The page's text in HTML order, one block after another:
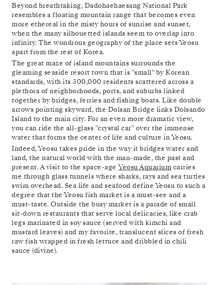
Beyond breathtaking, Dadohaehaesang National Park
resembles a floating mountain range that becomes even
more ethereal in the misty hours of sunrise and sunset,
when the many silhouetted islands seem to overlap into
infinity. The wondrous geography of the place sets Yeosu
apart from the rest of Korea.
The great maze of island mountains surrounds the
gleaming seaside resort town that is "small" by Korean
standards, with its 300,000 residents scattered across a
plethora of neighborhoods, ports, and suburbs linked
together by bridges, ferries and fishing boats. Like double
arrows pointing skyward, the Dolsan Bridge links Dolsando
Island to the main city. For an even more dramatic view,
you can ride the all-glass "crystal car" over the immense
water that forms the center of life and culture in Yeosu.
Indeed, Yeosu takes pride in the way it bridges water and
land, the natural world with the man-made, the past and
present. A visit to the space-age Yeosu Aquarium carries
me through glass tunnels where sharks, rays and sea turtles
swim overhead. Sea life and seafood define Yeosu to such a
degree that the Yeosu fish market is a must-see and a
must-taste. Outside the busy market is a parade of small
sit-down restaurants that serve local delicacies, like crab
legs marinated in soy sauce (served with kimchi and
mustard leaves) and my favorite, translucent slices of fresh
raw fish wrapped in fresh lettuce and dribbled in chili
sauce (divine).